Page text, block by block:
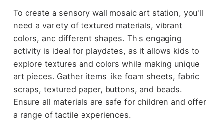
To create a sensory wall mosaic art station, you'll
need a variety of textured materials, vibrant
colors, and different shapes. This engaging
activity is ideal for playdates, as it allows kids to
explore textures and colors while making unique
art pieces. Gather items like foam sheets, fabric
scraps, textured paper, buttons, and beads.
Ensure all materials are safe for children and offer
a range of tactile experiences.